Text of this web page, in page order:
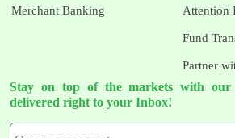
Merchant Banking Attention
Fund
Partner
Stay on top of the markets with our
delivered right to your Inbox!